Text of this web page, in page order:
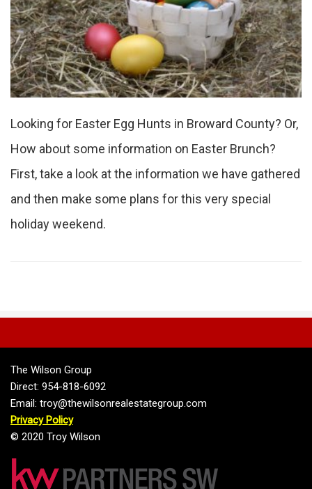
Looking for Easter Egg Hunts in Broward County? Or,
How about some information on Easter Brunch?
First, take a look at the information we have gathered
and then make some plans for this very special
holiday weekend.
The Wilson Group
Direct: 954-818-6092
Email: troy@thewilsonrealestategroup.com
Privacy Policy
© 2020 Troy Wilson